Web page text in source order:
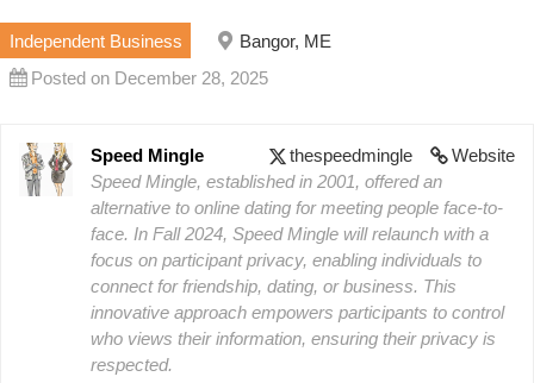
Independent Business
Bangor, ME
Posted on December 28, 2025
Website
thespeedmingle
Speed Mingle
Speed Mingle, established in 2001, offered an
alternative to online dating for meeting people face-to-
face. In Fall 2024, Speed Mingle will relaunch with a
focus on participant privacy, enabling individuals to
connect for friendship, dating, or business. This
innovative approach empowers participants to control
who views their information, ensuring their privacy is
respected.